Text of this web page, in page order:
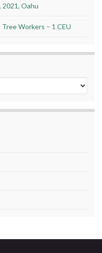
2021, Oahu
Workers – 1 CEU